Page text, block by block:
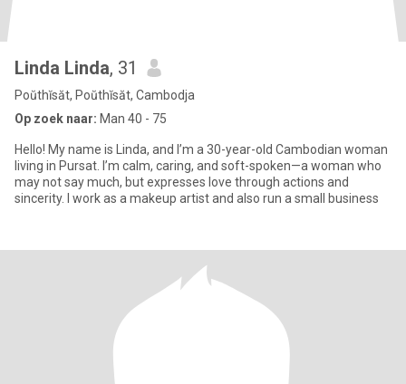
Linda Linda, 31
Poŭthĭsăt, Poŭthĭsăt, Cambodja
Op zoek naar: Man 40 - 75
Hello! My name is Linda, and I’m a 30-year-old Cambodian woman
living in Pursat. I’m calm, caring, and soft-spoken—a woman who
may not say much, but expresses love through actions and
sincerity. I work as a makeup artist and also run a small business